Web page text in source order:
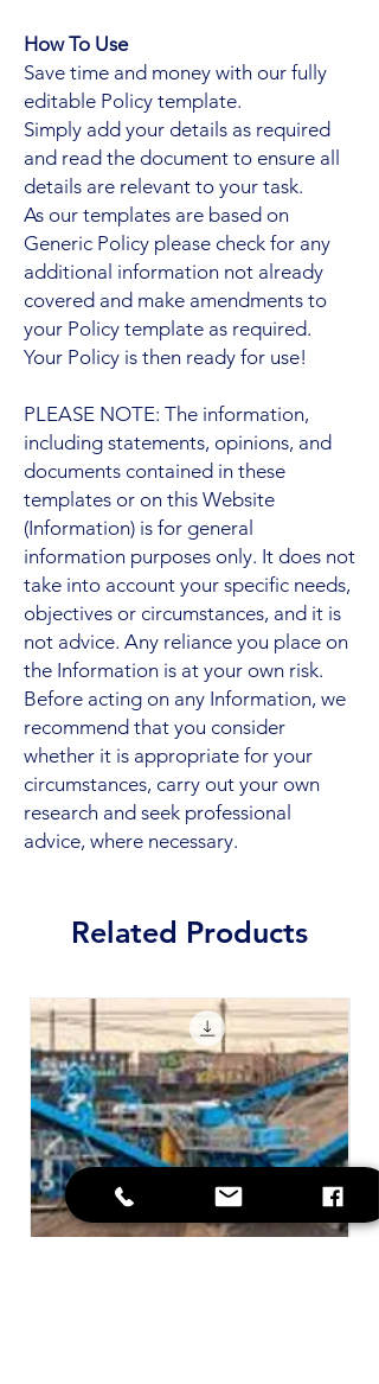
How To Use
Save time and money with our fully
editable Policy template.
Simply add your details as required
and read the document to ensure all
details are relevant to your task.
As our templates are based on
Generic Policy please check for any
additional information not already
covered and make amendments to
your Policy template as required.
Your Policy is then ready for use!
PLEASE NOTE: The information,
including statements, opinions, and
documents contained in these
templates or on this Website
(Information) is for general
information purposes only. It does not
take into account your specific needs,
objectives or circumstances, and it is
not advice. Any reliance you place on
the Information is at your own risk.
Before acting on any Information, we
recommend that you consider
whether it is appropriate for your
circumstances, carry out your own
research and seek professional
advice, where necessary.
Related Products